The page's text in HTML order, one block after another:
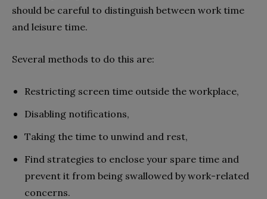
should be careful to distinguish between work time
and leisure time.
Several methods to do this are:
Restricting screen time outside the workplace,
Disabling notifications,
Taking the time to unwind and rest,
Find strategies to enclose your spare time and
prevent it from being swallowed by work-related
concerns.